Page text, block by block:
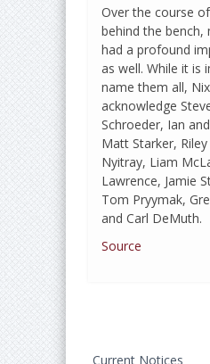
Over the course
behind the bench,
had a profound
as well. While it is
name them all,
acknowledge
Schroeder, Ian
Matt Starker,
Nyitray, Liam
Lawrence, Jamie
Tom Pryymak,
and Carl DeMuth.
Source
Current Notices